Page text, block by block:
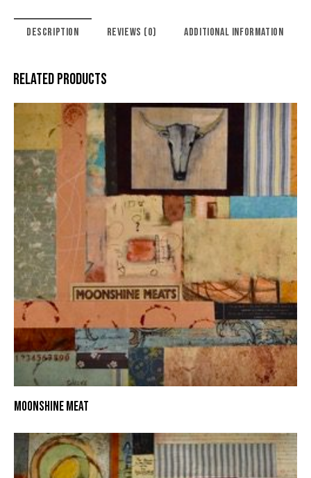
DESCRIPTION REVIEWS (0) ADDITIONAL INFORMATION
RELATED PRODUCTS
MOONSHINE MEAT